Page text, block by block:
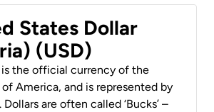
States Dollar
(USD)
is the official currency of the
America, and is represented by
Dollars are often called ‘Bucks’ –